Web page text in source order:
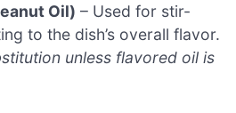
Oil) – Used for stir-
to the dish’s overall flavor.
unless flavored oil is